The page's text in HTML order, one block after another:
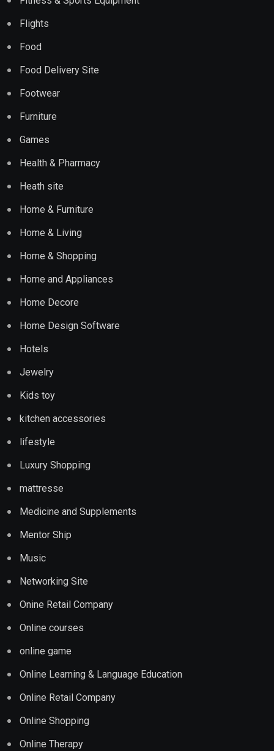
Flights
Food
Food Delivery Site
Footwear
Furniture
Games
Health & Pharmacy
Heath site
Home & Furniture
Home & Living
Home & Shopping
Home and Appliances
Home Decore
Home Design Software
Hotels
Jewelry
Kids toy
kitchen accessories
lifestyle
Luxury Shopping
mattresse
Medicine and Supplements
Mentor Ship
Music
Networking Site
Onine Retail Company
Online courses
online game
Online Learning & Language Education
Online Retail Company
Online Shopping
Online Therapy